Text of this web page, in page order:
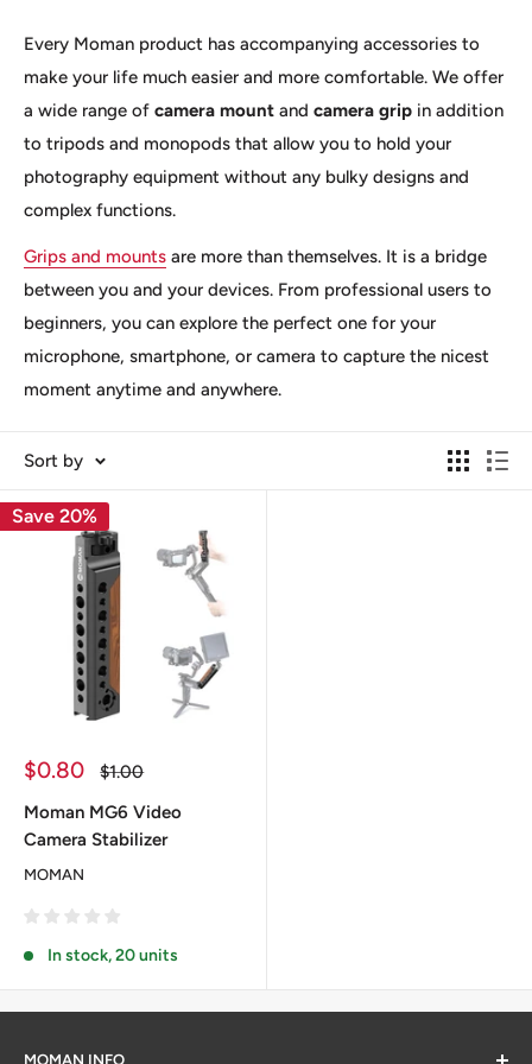
Every Moman product has accompanying accessories to
make your life much easier and more comfortable. We offer
a wide range of camera mount and camera grip in addition
to tripods and monopods that allow you to hold your
photography equipment without any bulky designs and
complex functions.
Grips and mounts are more than themselves. It is a bridge
between you and your devices. From professional users to
beginners, you can explore the perfect one for your
microphone, smartphone, or camera to capture the nicest
moment anytime and anywhere.
Sort by
Save 20%
Sale
$0.80
Regular
$1.00
Moman MG6 Video
Camera Stabilizer
MOMAN
In stock, 20 units
MOMAN INFO